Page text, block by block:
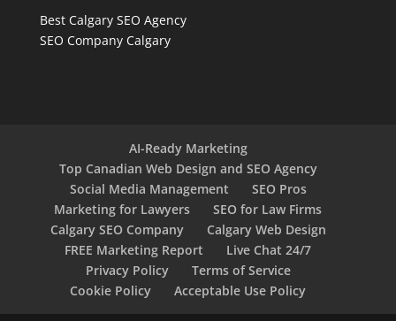
Best Calgary SEO Agency
SEO Company Calgary
AI-Ready Marketing
Top Canadian Web Design and SEO Agency
Social Media Management
SEO Pros
Marketing for Lawyers
SEO for Law Firms
Calgary SEO Company
Calgary Web Design
FREE Marketing Report
Live Chat 24/7
Privacy Policy
Terms of Service
Cookie Policy
Acceptable Use Policy